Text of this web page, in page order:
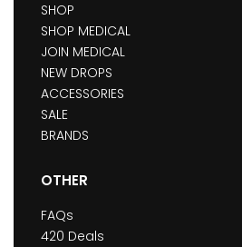
SHOP
SHOP MEDICAL
JOIN MEDICAL
NEW DROPS
ACCESSORIES
SALE
BRANDS
OTHER
FAQs
420 Deals